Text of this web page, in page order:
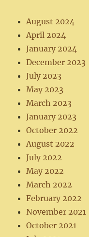
August 2024
April 2024
January 2024
December 2023
July 2023
May 2023
March 2023
January 2023
October 2022
August 2022
July 2022
May 2022
March 2022
February 2022
November 2021
October 2021